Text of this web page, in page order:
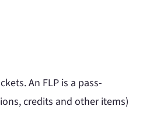
An FLP is a pass-
credits and other items)